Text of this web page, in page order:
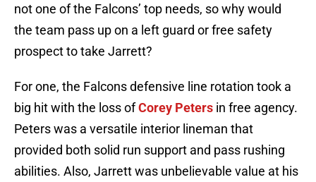
not one of the Falcons’ top needs, so why would
the team pass up on a left guard or free safety
prospect to take Jarrett?
For one, the Falcons defensive line rotation took a
big hit with the loss ofCorey Peters in free agency.
Peters was a versatile interior lineman that
provided both solid run support and pass rushing
abilities. Also, Jarrett was unbelievable value at his